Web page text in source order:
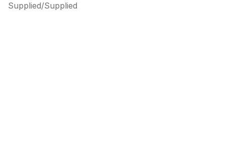
Supplied/Supplied